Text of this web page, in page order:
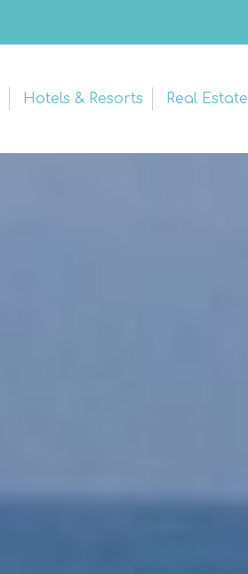
Hotels & Resorts Real Estate